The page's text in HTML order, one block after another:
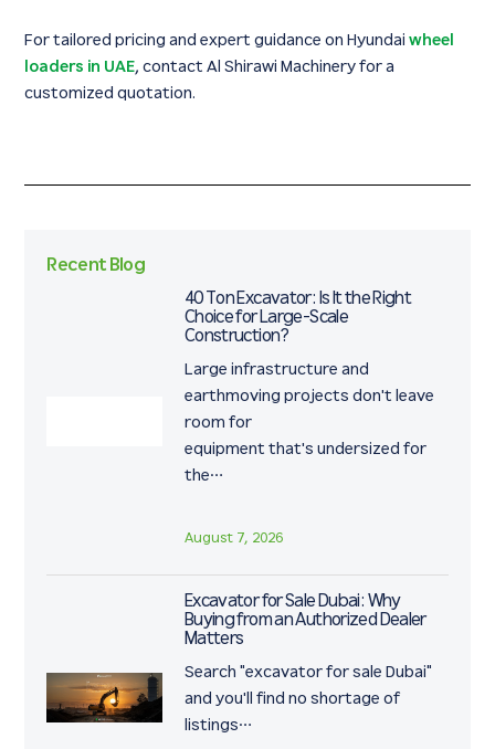
For tailored pricing and expert guidance on Hyundaiwheel
loaders in UAE, contact Al Shirawi Machinery for a
customized quotation.
Recent Blog
40 Ton Excavator: Is It the Right
Choice for Large-Scale
Construction?
Large infrastructure and
earthmoving projects don't leave
room for
equipment that's undersized for
the…
August 7, 2026
Excavator for Sale Dubai: Why
Buying from an Authorized Dealer
Matters
Search "excavator for sale Dubai"
and you'll find no shortage of
listings…